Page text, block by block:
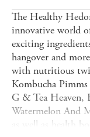
The Healthy
innovative world
exciting
hangover and
with nutritious
Kombucha
G & Tea Heaven,
Watermelon And
as well as health